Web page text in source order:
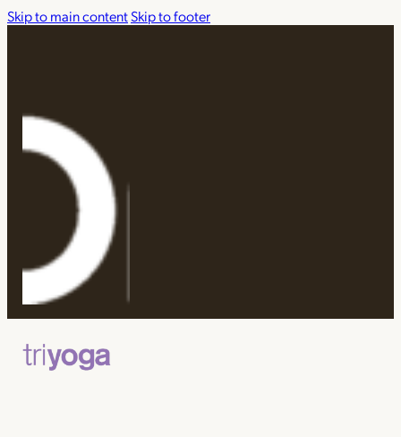
Skip to main contentSkip to footer